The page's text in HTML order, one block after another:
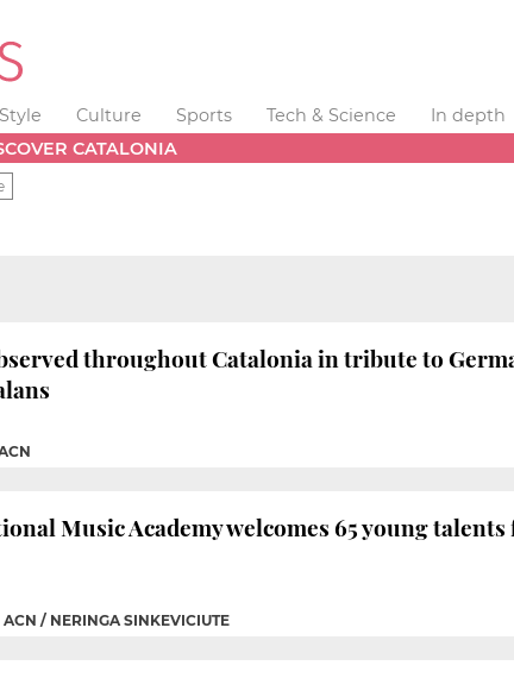
Culture Sports Tech & Science
In depth
CATALONIA
throughout Catalonia in tribute to
Music Academy welcomes 65 young
ACN / NERINGA SINKEVICIUTE